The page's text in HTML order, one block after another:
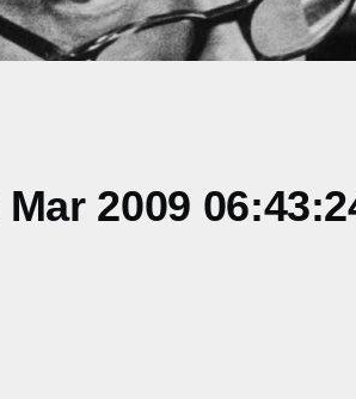
2009